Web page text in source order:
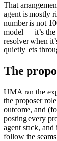
That
agent is mostly
number is not
model — it’s the
resolver when
quietly lets
The
UMA ran the
the proposer
outcome, and
posting every
agent stack, and
follow the seams: